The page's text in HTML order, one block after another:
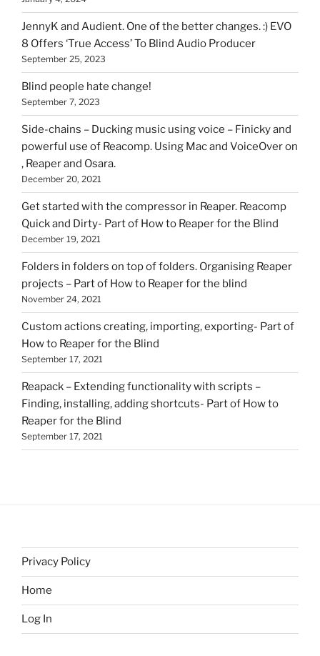
on
HOI
JennyK and Audient. One of the better changes. :) EVO
8 Offers ‘True Access’ To Blind Audio Producer
September 25, 2023
Blind people hate change!
September 7, 2023
Side-chains – Ducking music using voice – Finicky and
powerful use of Reacomp. Using Mac and VoiceOver on
, Reaper and Osara.
December 20, 2021
Get started with the compressor in Reaper. Reacomp
Quick and Dirty- Part of How to Reaper for the Blind
December 19, 2021
Folders in folders on top of folders. Organising Reaper
projects – Part of How to Reaper for the blind
November 24, 2021
Custom actions creating, importing, exporting- Part of
How to Reaper for the Blind
September 17, 2021
Reapack – Extending functionality with scripts –
Finding, installing, adding shortcuts- Part of How to
Reaper for the Blind
September 17, 2021
Privacy Policy
Home
Log In